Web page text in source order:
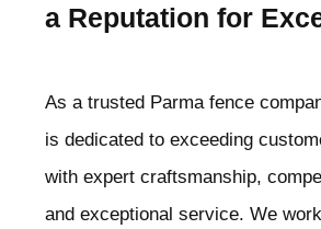
a Reputation for
As a trusted Parma fence
is dedicated to exceeding
with expert craftsmanship,
and exceptional service. We